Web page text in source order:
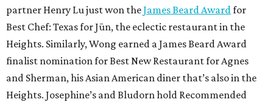
partner Henry Lu just won theJames Beard Awardfor
Best Chef: Texas for Jūn, the eclectic restaurant in the
Heights. Similarly, Wong earned a James Beard Award
finalist nomination for Best New Restaurant for Agnes
and Sherman, his Asian American diner that’s also in the
Heights. Josephine’s and Bludorn hold Recommended